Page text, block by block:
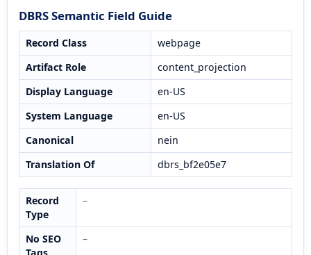
DBRS Semantic Field Guide
Record Class
webpage
Artifact Role
content_projection
Display Language
en-US
System Language
en-US
Canonical
nein
Translation Of
dbrs_bf2e05e7
Record
Type
–
No SEO
–